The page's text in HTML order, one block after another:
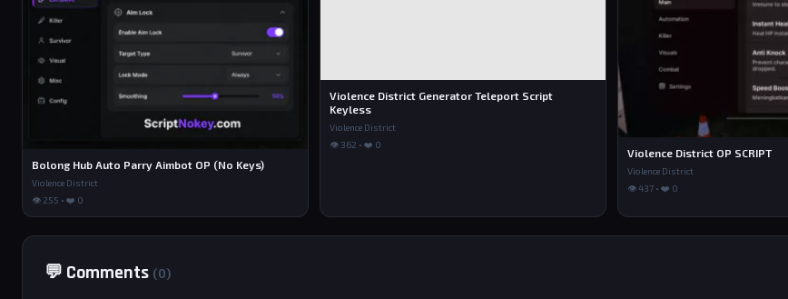
Bolong Hub Auto Parry Aimbot OP (No Keys)
Violence District
👁 255 • ❤️ 0
Violence District Generator Teleport Script
Keyless
Violence District
👁 362 • ❤️ 0
Violence District OP SCRIPT
Violence District
👁 437 • ❤️ 0
💬 Comments (0)